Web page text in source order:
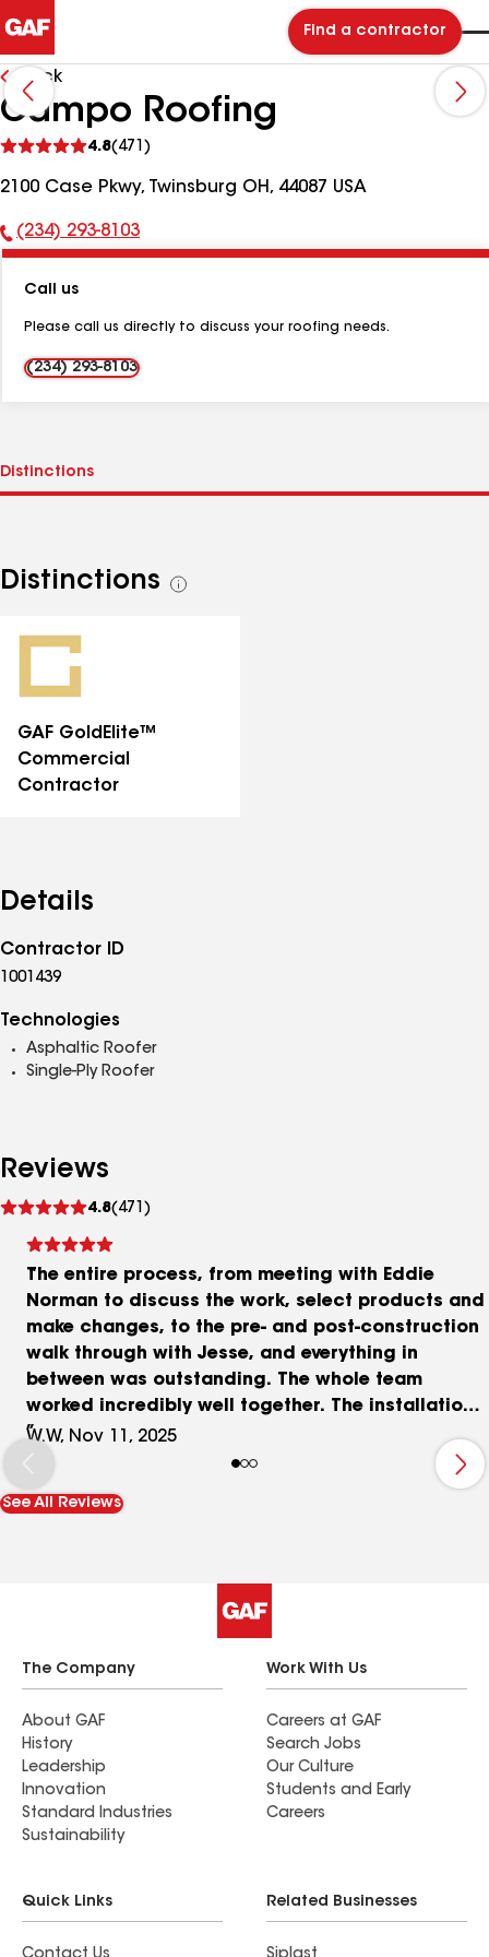
Find a contractor
Back
Campo Roofing
4.8(471)
reviews
2100 Case Pkwy, Twinsburg OH, 44087 USA
Phone
(234) 293-8103
Call us
Please call us directly to discuss your roofing needs.
(234) 293-8103
Distinctions
See
GAF GoldElite™
Commercial
Contractor
Details
Contractor ID
1001439
Technologies
Asphaltic Roofer
Single-Ply Roofer
Reviews
4.8(471)
reviews
The entire process, from meeting with Eddie
Norman to discuss the work, select products and
make changes, to the pre- and post-construction
walk through with Jesse, and everything in
between was outstanding. The whole team
worked incredibly well together. The installation
personnel were extremely professional, thorough,
and dedicated. And the finished product - I
could not possibly be happier. With a new roof,
gutters and siding, I feel like I'm coming home to
W.W, Nov 11, 2025
See All Reviews
The Company
About GAF
History
Leadership
Innovation
Standard Industries
Sustainability
Work With Us
Careers at GAF
Search Jobs
Our Culture
Students and Early
Careers
Quick Links Related Businesses